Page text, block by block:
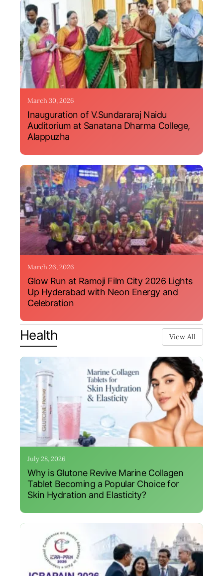
March 30, 2026
Inauguration of V.Sundararaj Naidu
Auditorium at Sanatana Dharma College,
Alappuzha
March 26, 2026
Glow Run at Ramoji Film City 2026 Lights
Up Hyderabad with Neon Energy and
Celebration
Health View All
July 28, 2026
Why is Glutone Revive Marine Collagen
Tablet Becoming a Popular Choice for
Skin Hydration and Elasticity?